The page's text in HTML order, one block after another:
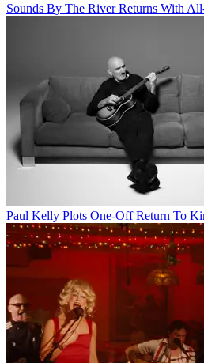
Sounds By The River Returns With
Paul Kelly Plots One-Off Return To